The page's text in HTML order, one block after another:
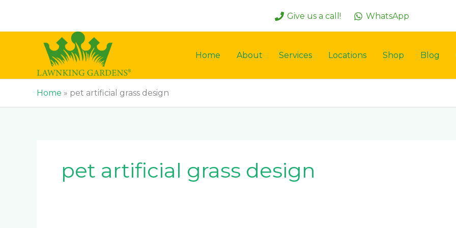
content
Give us a call! WhatsApp
Home About Services Locations Shop Blog
Home » pet artificial grass design
pet artificial grass design